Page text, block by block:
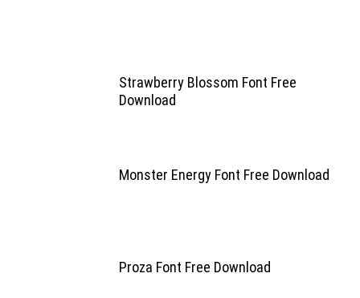
Strawberry Blossom Font Free
Download
Monster Energy Font Free Download
Proza Font Free Download